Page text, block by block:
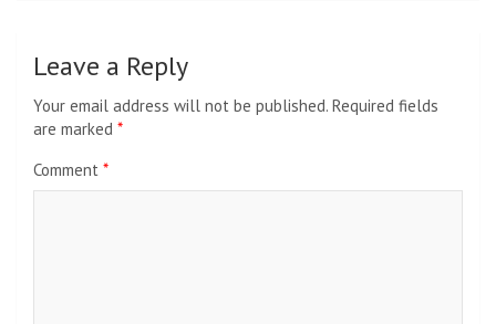
Leave a Reply
Your email address will not be published. Required fields
are marked *
Comment *